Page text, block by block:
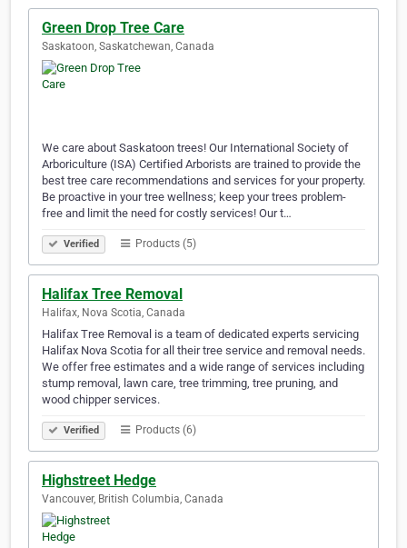
Green Drop Tree Care
Saskatoon, Saskatchewan, Canada
We care about Saskatoon trees! Our International Society of
Arboriculture (ISA) Certified Arborists are trained to provide the
best tree care recommendations and services for your property.
Be proactive in your tree wellness; keep your trees problem-
free and limit the need for costly services! Our t…
Verified Products (5)
Halifax Tree Removal
Halifax, Nova Scotia, Canada
Halifax Tree Removal is a team of dedicated experts servicing
Halifax Nova Scotia for all their tree service and removal needs.
We offer free estimates and a wide range of services including
stump removal, lawn care, tree trimming, tree pruning, and
wood chipper services.
Verified Products (6)
Highstreet Hedge
Vancouver, British Columbia, Canada